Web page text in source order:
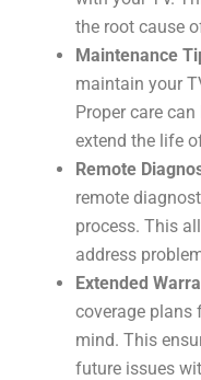
the root cause
Maintenance
maintain your
Proper care
extend the life
Remote
remote
process. This
address
Extended
coverage plans
mind. This
future issues